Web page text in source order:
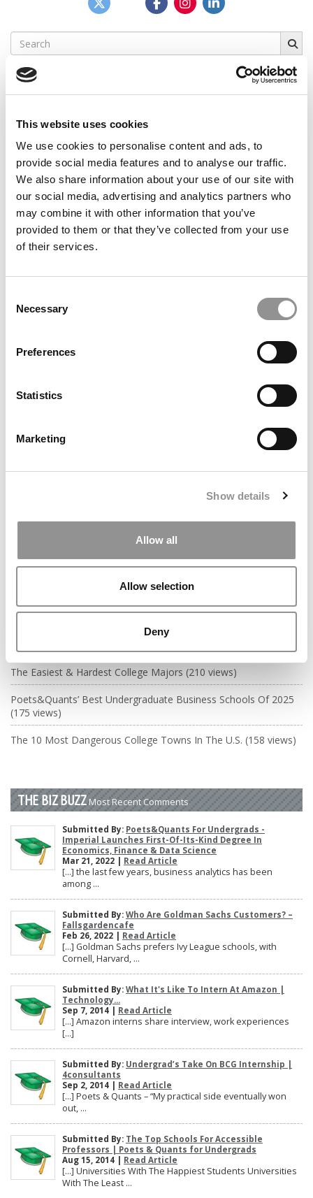
This website uses cookies
We use cookies to personalise content and ads, to
provide social media features and to analyse our traffic.
We also share information about your use of our site with
our social media, advertising and analytics partners who
may combine it with other information that you’ve
provided to them or that they’ve collected from your use
of their services.
Selection
Necessary
Preferences
Statistics
Marketing
Show details
Allow all
Allow selection
Deny
Search
for:
CAMPUS CORRESPONDENTS
Wharton Correspondent: Bitter Sweet
Feelings at Graduation Time
by Campus Correspondent, Justine Murray (Wharton) (8
years ago)
Olin Correspondent: Officially a WashU
by Campus Correspondent, Marni Widen (Olin) (8 years
Olin Correspondent: How Olin Helps You In
by Campus Correspondent, Marni Widen (Olin)
(8 years
Ross Correspondent: Financing Your
by Campus Correspondent, Johanne Vincent (Ross)
Innovative (And Challenging) Classes
by Campus Correspondent, Tanner Snider (Kelley) (8
DRILL DOWN
Poets&Quants’ Best Undergraduate Business Schools Of 2026
(2,084 views)
The Easiest & Hardest College Majors (210 views)
Poets&Quants’ Best Undergraduate Business Schools Of 2025
(175 views)
The 10 Most Dangerous College Towns In The U.S. (158 views)
THE BIZ BUZZ Most Recent Comments
Submitted By: Poets&Quants For Undergrads -
Imperial Launches First-Of-Its-Kind Degree In
Economics, Finance & Data Science
Mar 21, 2022 | Read Article
[…] the last few years, business analytics has been
among ...
Submitted By: Who Are Goldman Sachs Customers? –
Fallsgardencafe
Feb 26, 2022 | Read Article
[…] Goldman Sachs prefers Ivy League schools, with
Cornell, Harvard, ...
Submitted By: What It's Like To Intern At Amazon |
Technology...
Sep 7, 2014 | Read Article
[…] Amazon interns share interview, work experiences
[…]
Submitted By: Undergrad’s Take On BCG Internship |
4consultants
Sep 2, 2014 | Read Article
[…] Poets & Quants – “My practical side eventually won
out, ...
Submitted By: The Top Schools For Accessible
Professors | Poets & Quants for Undergrads
Aug 15, 2014 | Read Article
[…] Universities With The Happiest Students Universities
With The Least ...